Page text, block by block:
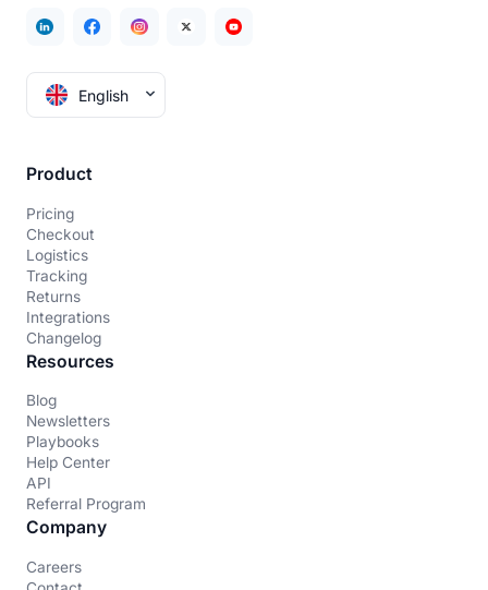
English
Product
Pricing
Checkout
Logistics
Tracking
Returns
Integrations
Changelog
Resources
Blog
Newsletters
Playbooks
Help Center
API
Referral Program
Company
Careers